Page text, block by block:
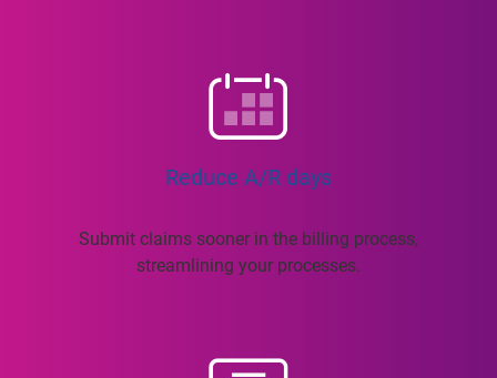
Reduce A/R days
Submit claims sooner in the billing process,
streamlining your processes.